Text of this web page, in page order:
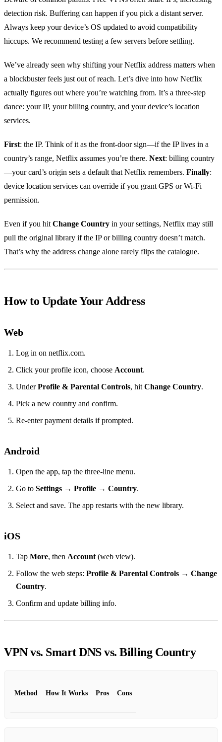
detection risk. Buffering can happen if you pick a distant server.
Always keep your device’s OS updated to avoid compatibility
hiccups. We recommend testing a few servers before settling.
We’ve already seen why shifting your Netflix address matters when
a blockbuster feels just out of reach. Let’s dive into how Netflix
actually figures out where you’re watching from. It’s a three‑step
dance: your IP, your billing country, and your device’s location
services.
First: the IP. Think of it as the front‑door sign—if the IP lives in a
country’s range, Netflix assumes you’re there. Next: billing country
—your card’s origin sets a default that Netflix remembers. Finally:
device location services can override if you grant GPS or Wi‑Fi
permission.
Even if you hitChange Country in your settings, Netflix may still
pull the original library if the IP or billing country doesn’t match.
That’s why the address change alone rarely flips the catalogue.
How to Update Your Address
Web
Log in on netflix.com.
Click your profile icon, choose Account.
UnderProfile & Parental Controls, hitChange Country.
Pick a new country and confirm.
Re‑enter payment details if prompted.
Android
Open the app, tap the three‑line menu.
Go to Settings → Profile → Country.
Select and save. The app restarts with the new library.
iOS
Tap More, then Account(web view).
Follow the web steps: Profile & Parental Controls → Change
Country.
Confirm and update billing info.
VPN vs. Smart DNS vs. Billing Country
Method How It Works Pros Cons